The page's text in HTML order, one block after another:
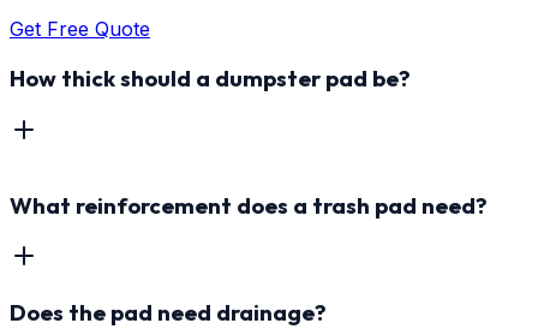
Get Free Quote
How thick should a dumpster pad be?
What reinforcement does a trash pad need?
Does the pad need drainage?